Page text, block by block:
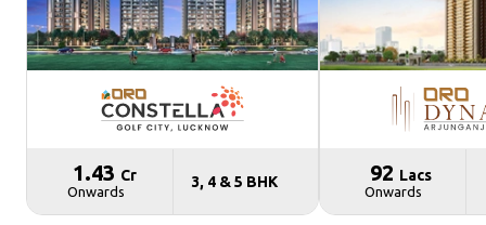
₹ 1.43 Cr
Onwards
3, 4 & 5 BHK ₹ 92 Lacs
Onwards